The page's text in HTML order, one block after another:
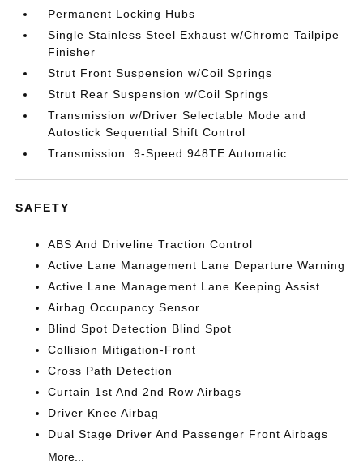
Permanent Locking Hubs
Single Stainless Steel Exhaust w/Chrome Tailpipe
Finisher
Strut Front Suspension w/Coil Springs
Strut Rear Suspension w/Coil Springs
Transmission w/Driver Selectable Mode and
Autostick Sequential Shift Control
Transmission: 9-Speed 948TE Automatic
SAFETY
ABS And Driveline Traction Control
Active Lane Management Lane Departure Warning
Active Lane Management Lane Keeping Assist
Airbag Occupancy Sensor
Blind Spot Detection Blind Spot
Collision Mitigation-Front
Cross Path Detection
Curtain 1st And 2nd Row Airbags
Driver Knee Airbag
Dual Stage Driver And Passenger Front Airbags
More...